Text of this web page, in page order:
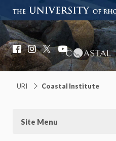
Coastal
Knowledge –
Facebook
Instagram
X YouTube
URI Coastal Institute
Site Menu